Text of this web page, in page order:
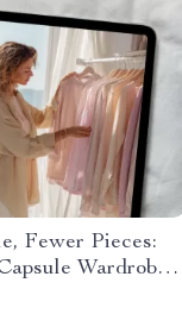
Fewer Pieces:
Wardrobe
Guide for a
Life